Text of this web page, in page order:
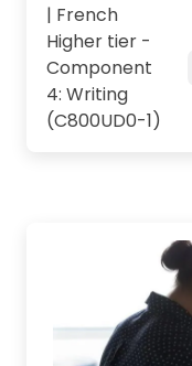
| French
Higher tier -
Component
4: Writing
(C800UD0-1)